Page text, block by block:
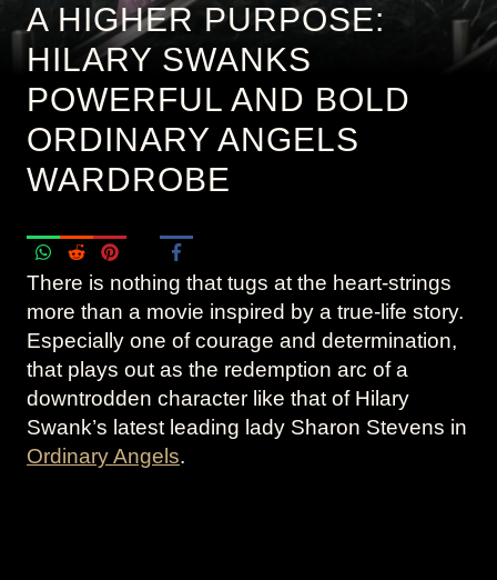
A HIGHER PURPOSE:
HILARY SWANKS
POWERFUL AND BOLD
ORDINARY ANGELS
WARDROBE
There is nothing that tugs at the heart-strings
more than a movie inspired by a true-life story.
Especially one of courage and determination,
that plays out as the redemption arc of a
downtrodden character like that of Hilary
Swank’s latest leading lady Sharon Stevens in
Ordinary Angels.